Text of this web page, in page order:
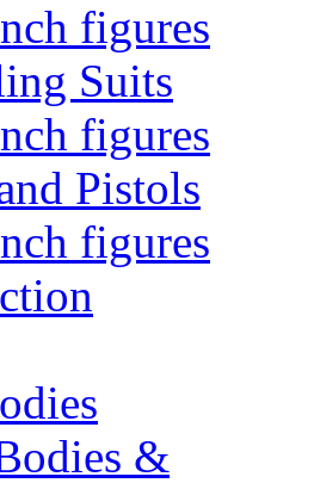
figures
Suits
figures
Pistols
figures
&